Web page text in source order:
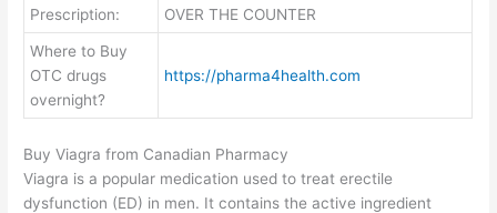
Prescription: OVER THE COUNTER
Where to Buy
OTC drugs
overnight?
https://pharma4health.com
Buy Viagra from Canadian Pharmacy
Viagra is a popular medication used to treat erectile
dysfunction (ED) in men. It contains the active ingredient